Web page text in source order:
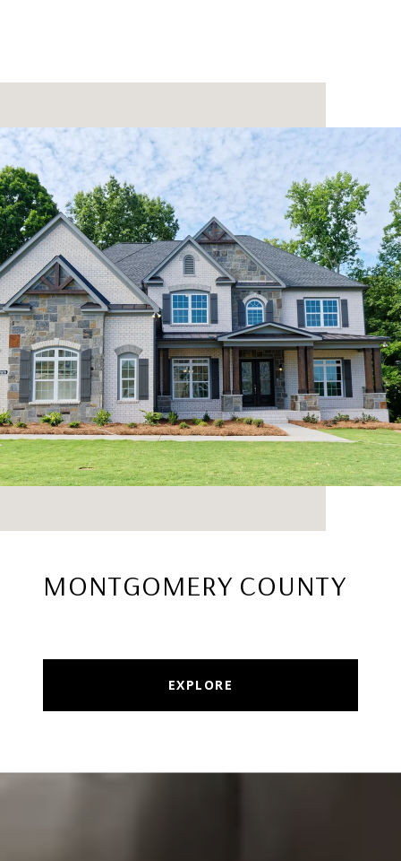
MONTGOMERY COUNTY
EXPLORE